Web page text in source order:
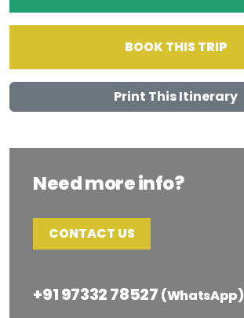
BOOK THIS TRIP
Print This Itinerary
Need more info?
CONTACT US
+91 97332 78527 (WhatsApp)